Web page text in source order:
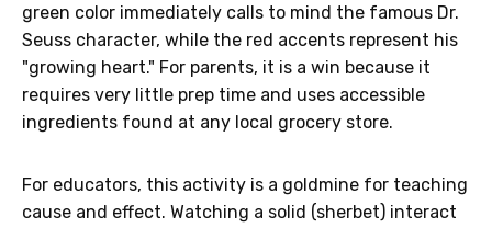
green color immediately calls to mind the famous Dr.
Seuss character, while the red accents represent his
"growing heart." For parents, it is a win because it
requires very little prep time and uses accessible
ingredients found at any local grocery store.
For educators, this activity is a goldmine for teaching
cause and effect. Watching a solid (sherbet) interact